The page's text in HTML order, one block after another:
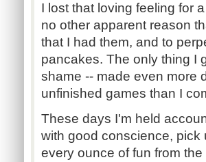
I lost that loving feeling for
no other apparent reason
that I had them, and to
pancakes. The only thing I
shame -- made even more
unfinished games than I
These days I'm held
with good conscience, pick
every ounce of fun from